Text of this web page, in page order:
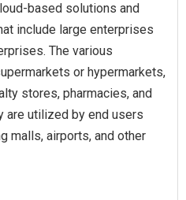
based solutions and
include large enterprises
The various
or hypermarkets,
stores, pharmacies, and
are utilized by end users
malls, airports, and other